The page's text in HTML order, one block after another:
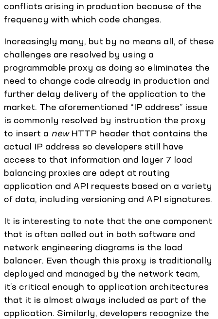
conflicts arising in production because of the
frequency with which code changes.
Increasingly many, but by no means all, of these
challenges are resolved by using a
programmable proxy as doing so eliminates the
need to change code already in production and
further delay delivery of the application to the
market. The aforementioned “IP address” issue
is commonly resolved by instruction the proxy
to insert a new HTTP header that contains the
actual IP address so developers still have
access to that information and layer 7 load
balancing proxies are adept at routing
application and API requests based on a variety
of data, including versioning and API signatures.
It is interesting to note that the one component
that is often called out in both software and
network engineering diagrams is the load
balancer. Even though this proxy is traditionally
deployed and managed by the network team,
it’s critical enough to application architectures
that it is almost always included as part of the
application. Similarly, developers recognize the